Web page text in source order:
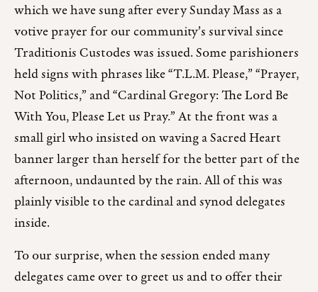
which we have sung after every Sunday Mass as a
votive prayer for our community’s survival since
Traditionis Custodes was issued. Some parishioners
held signs with phrases like “T.L.M. Please,” “Prayer,
Not Politics,” and “Cardinal Gregory: The Lord Be
With You, Please Let us Pray.” At the front was a
small girl who insisted on waving a Sacred Heart
banner larger than herself for the better part of the
afternoon, undaunted by the rain. All of this was
plainly visible to the cardinal and synod delegates
inside.
To our surprise, when the session ended many
delegates came over to greet us and to offer their